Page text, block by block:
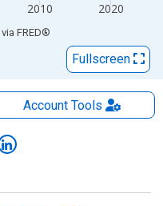
2010 2020
via FRED®
Fullscreen
AccountTools